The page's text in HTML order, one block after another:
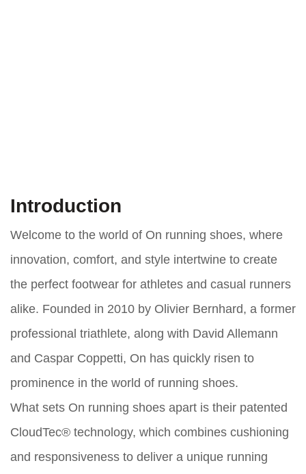
Introduction
Welcome to the world of On running shoes, where
innovation, comfort, and style intertwine to create
the perfect footwear for athletes and casual runners
alike. Founded in 2010 by Olivier Bernhard, a former
professional triathlete, along with David Allemann
and Caspar Coppetti, On has quickly risen to
prominence in the world of running shoes.
What sets On running shoes apart is their patented
CloudTec® technology, which combines cushioning
and responsiveness to deliver a unique running